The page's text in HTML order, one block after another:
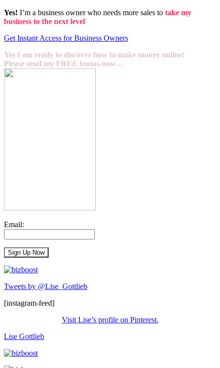
Yes! I’m a business owner who needs more sales to take my
business to the next level
Get Instant Access for Business Owners
Yes I am ready to discover how to make money online!
Please send my FREE bonus now…
Email:
Tweets by @Lise_Gottlieb
[instagram-feed]
Visit Lise’s profile on Pinterest.
Lise Gottlieb